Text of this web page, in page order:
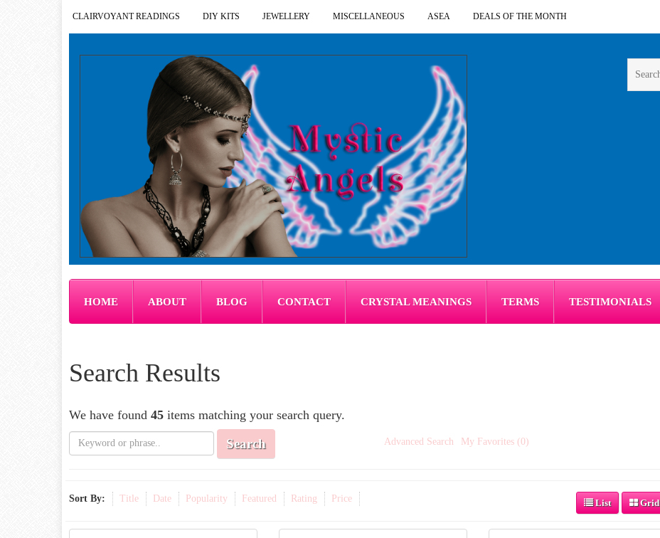
CLAIRVOYANT READINGS DIY KITS JEWELLERY MISCELLANEOUS ASEA DEALS OF THE MONTH
HOME ABOUT BLOG CONTACT CRYSTAL MEANINGS TERMS TESTIMONIALS
Search Results
We have found 45 items matching your search query.
Search Advanced Search My Favorites (0)
Sort By: Title Date Popularity Featured Rating Price List Grid